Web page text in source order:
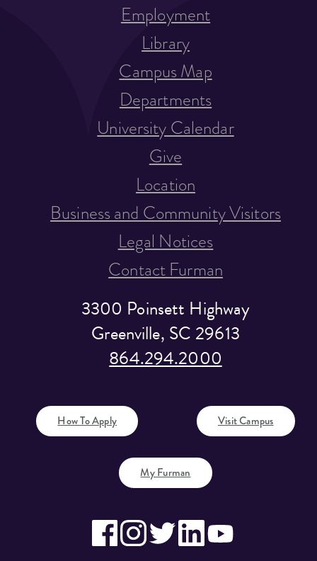
3300 Poinsett Highway
Greenville, SC 29613
864.294.2000
How To Apply Visit Campus
Employment
Library
Campus Map
Departments
University Calendar
Give
Location
Business and Community Visitors
Legal Notices
Contact Furman
My Furman